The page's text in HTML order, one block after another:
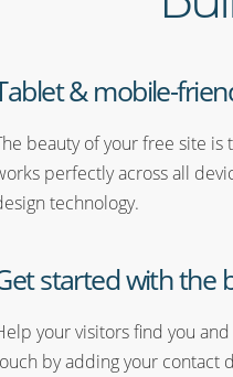
& mobile-
beauty of your free site
perfectly across all
technology.
started with the
your visitors find you
by adding your contact